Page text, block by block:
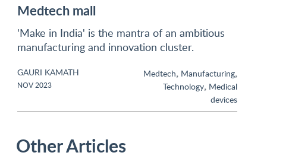
Medtech mall
'Make in India' is the mantra of an ambitious
manufacturing and innovation cluster.
GAURI KAMATH
NOV 2023
Medtech, Manufacturing,
Technology, Medical
devices
Other Articles